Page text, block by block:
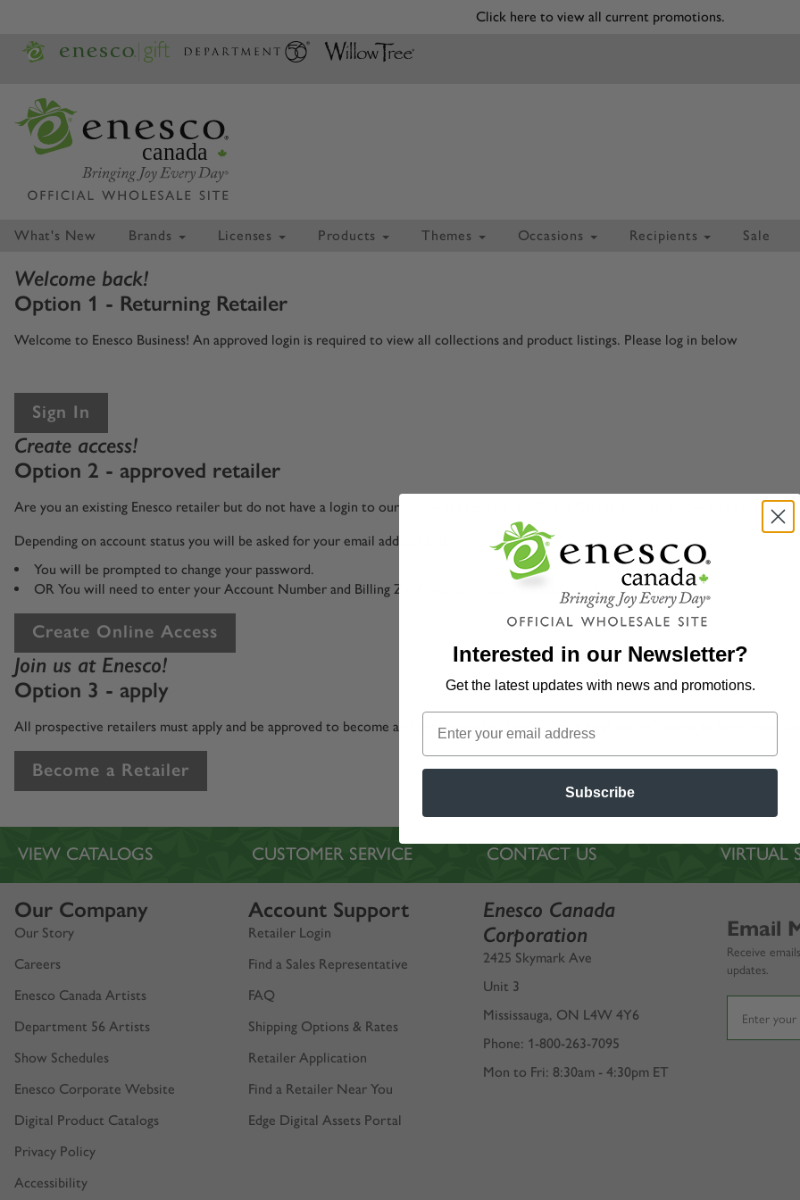
Click here to view all current promotions.
canada
What's New Brands Licenses Products Themes Occasions Recipients Sale
Welcome back!
Option 1 - Returning Retailer
Welcome to Enesco Business! An approved login is required to view all collections and product listings. Please log in below
Sign In
Create access!
Option 2 - approved retailer
Are you an existing Enesco retailer but do not have a login to our new website? Select "Create Online Access" below to gain access
Depending on account status you will be asked for your email address and...
You will be prompted to change your password.
OR You will need to enter your Account Number and Billing Zip Code to create your password.
Create Online Access
Join us at Enesco!
Option 3 - apply
All prospective retailers must apply and be approved to become an Enesco retailer. Select "Start Application" below to begin your
Become a Retailer
VIEW CATALOGS CUSTOMER SERVICE CONTACT US VIRTUAL
Our Company
Our Story
Careers
Enesco Canada Artists
Department 56 Artists
Show Schedules
Enesco Corporate Website
Digital Product Catalogs
Privacy Policy
Accessibility
Account Support
Retailer Login
Find a Sales Representative
FAQ
Shipping Options & Rates
Retailer Application
Find a Retailer Near You
Edge Digital Assets Portal
Enesco Canada
Corporation
2425 Skymark Ave
Unit 3
Mississauga, ON L4W 4Y6
Phone: 1-800-263-7095
Mon to Fri: 8:30am - 4:30pm ET
Email
Receive
updates.
Interested in our Newsletter?
Get the latest updateswith news and promotions.
Subscribe